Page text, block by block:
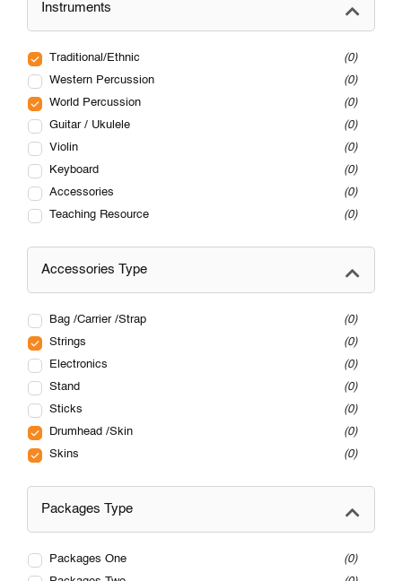
Instruments
Traditional/Ethnic
0
Western Percussion
0
World Percussion
0
Guitar / Ukulele
0
Violin
0
Keyboard
0
Accessories
0
Teaching Resource
0
Accessories Type
Bag /Carrier /Strap
0
Strings
0
Electronics
0
Stand
0
Sticks
0
Drumhead /Skin
0
Skins
0
Packages Type
Packages One
0